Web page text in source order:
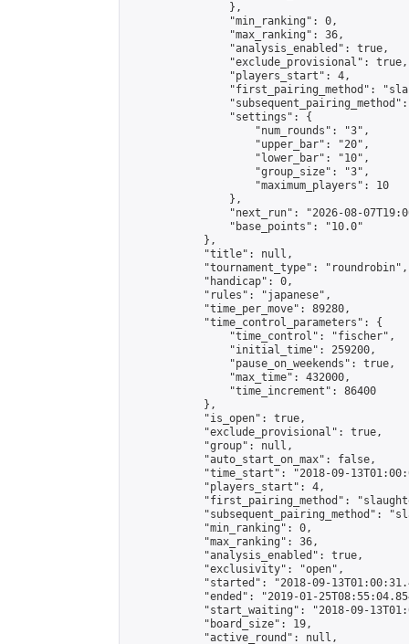
                },
                "min_ranking": 0,
                "max_ranking": 36,
                "analysis_enabled": true,
                "exclude_provisional": true,
                "players_start": 4,
"first_pairing_method":
                "settings": {
                    "num_rounds": "3",
                    "upper_bar": "20",
                    "lower_bar": "10",
                    "group_size": "3",
                    "maximum_players": 10
                },
"next_run": "2026-08-
                "base_points": "10.0"
            },
            "title": null,
            "tournament_type": "roundrobin",
            "handicap": 0,
            "rules": "japanese",
            "time_per_move": 89280,
            "time_control_parameters": {
                "time_control": "fischer",
                "initial_time": 259200,
                "pause_on_weekends": true,
                "max_time": 432000,
                "time_increment": 86400
            },
            "is_open": true,
            "exclude_provisional": true,
            "group": null,
            "auto_start_on_max": false,
"time_start": "2018-09-
            "players_start": 4,
"first_pairing_method":
"subsequent_pairing_method":
            "min_ranking": 0,
            "max_ranking": 36,
            "analysis_enabled": true,
            "exclusivity": "open",
"started": "2018-09-
"ended": "2019-01-
"start_waiting": "2018-09-
            "board_size": 19,
            "active_round": null,